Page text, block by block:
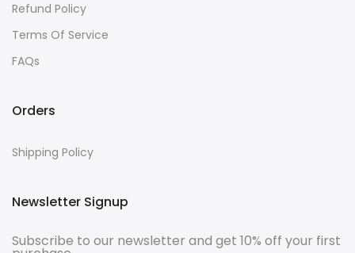
Refund Policy
Terms Of Service
FAQs
Orders
Shipping Policy
Newsletter Signup
Subscribe to our newsletter and get 10% off your first